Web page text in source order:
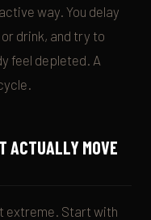
way. You delay
drink, and try to
feel depleted. A
ACTUALLY MOVE
extreme. Start with